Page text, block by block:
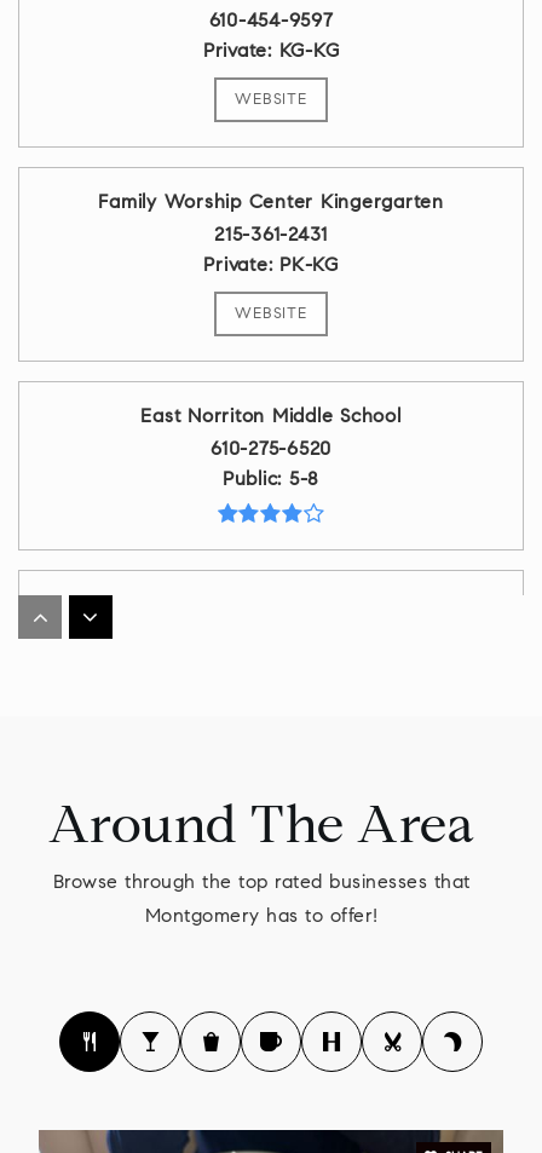
610-454-9597
Private
KG-KG
WEBSITE
Family Worship Center Kingergarten
215-361-2431
Private
PK-KG
WEBSITE
East Norriton Middle School
610-275-6520
Public
5-8
General Nash Elementary School
Public
KG-6
Gwynedd Square Elementary School
215-855-4331
Public KG-6
Around The Area
Browse through the top rated businesses that
Montgomery has to offer!